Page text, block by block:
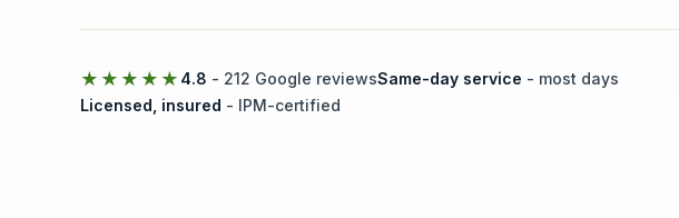
★★★★★ 4.8 - 212 Google reviewsSame-day service - most days
Licensed, insured - IPM-certified